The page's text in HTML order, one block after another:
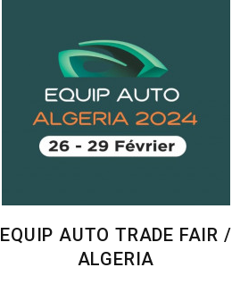
EQUIP AUTO TRADE FAIR /
ALGERIA